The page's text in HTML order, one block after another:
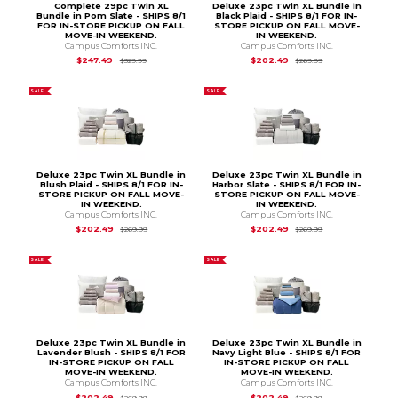
Complete 29pc Twin XL
Bundle in Pom Slate - SHIPS 8/1
FOR IN-STORE PICKUP ON FALL
MOVE-IN WEEKEND.
Campus Comforts INC.
$247.49
$329.99Original Price is
Deluxe 23pc Twin XL Bundle in
Black Plaid - SHIPS 8/1 FOR IN-
STORE PICKUP ON FALL MOVE-
IN WEEKEND.
Campus Comforts INC.
$202.49
$269.99Original Price is
SALE
Deluxe 23pc Twin XL Bundle in
Blush Plaid - SHIPS 8/1 FOR IN-
STORE PICKUP ON FALL MOVE-
IN WEEKEND.
Campus Comforts INC.
$202.49
$269.99Original Price is
SALE
Deluxe 23pc Twin XL Bundle in
Harbor Slate - SHIPS 8/1 FOR IN-
STORE PICKUP ON FALL MOVE-
IN WEEKEND.
Campus Comforts INC.
$202.49
$269.99Original Price is
SALE
Deluxe 23pc Twin XL Bundle in
Lavender Blush - SHIPS 8/1 FOR
IN-STORE PICKUP ON FALL
MOVE-IN WEEKEND.
Campus Comforts INC.
SALE
Deluxe 23pc Twin XL Bundle in
Navy Light Blue - SHIPS 8/1 FOR
IN-STORE PICKUP ON FALL
MOVE-IN WEEKEND.
Campus Comforts INC.